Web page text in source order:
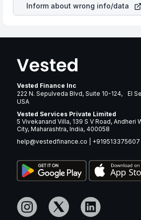
Inform about wrong info/data
Vested Finance Inc
222 N. Sepulveda Blvd, Suite 10-124, El
USA
Vested Services Private Limited
5 Vivekanand Villa, 139 S V Road, Andheri
City, Maharashtra, India, 400058
help@vestedfinance.co
+919513375607